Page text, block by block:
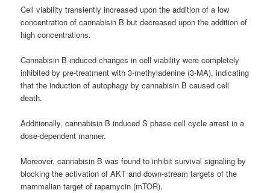
Cell viability transiently increased upon the addition of a low
concentration of cannabisin B but decreased upon the addition of
high concentrations.
Cannabisin B-induced changes in cell viability were completely
inhibited by pre-treatment with 3-methyladenine (3-MA), indicating
that the induction of autophagy by cannabisin B caused cell
death.
Additionally, cannabisin B induced S phase cell cycle arrest in a
dose-dependent manner.
Moreover, cannabisin B was found to inhibit survival signaling by
blocking the activation of AKT and down-stream targets of the
mammalian target of rapamycin (mTOR).